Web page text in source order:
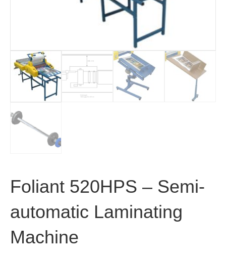
Foliant 520HPS – Semi-
automatic Laminating
Machine